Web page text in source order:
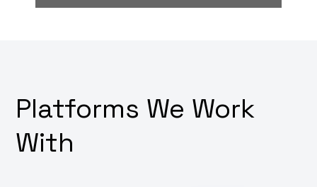
Platforms We Work
With